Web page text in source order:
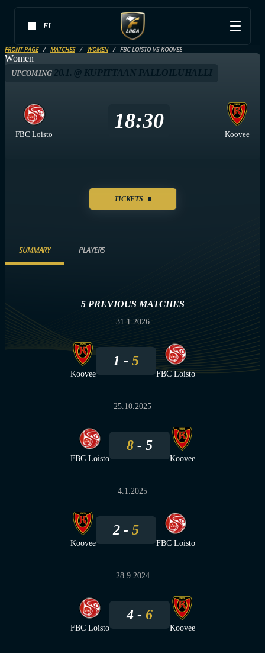
FI
FRONT PAGE MATCHES WOMEN FBC LOISTO VS KOOVEE
Women
UPCOMING20.1. @ KUPITTAAN PALLOILUHALLI
FBC Loisto
18:30
Koovee
TICKETS
SUMMARY PLAYERS
5 PREVIOUS MATCHES
31.1.2026
Koovee
1 5
FBC Loisto
25.10.2025
FBC Loisto
8 5
Koovee
4.1.2025
Koovee
2 5
FBC Loisto
28.9.2024
FBC Loisto
4 6
Koovee